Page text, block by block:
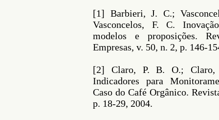
[1] Barbieri, J. C.;
Vasconcelos, F. C.
modelos e proposições.
Empresas, v. 50, n. 2, p. 146-
[2] Claro, P. B. O.; Claro,
Indicadores para
Caso do Café Orgânico.
p. 18-29, 2004.